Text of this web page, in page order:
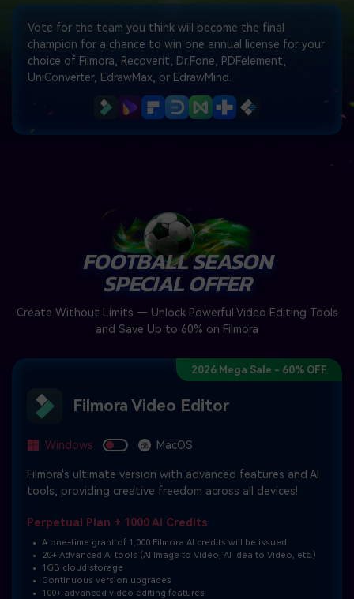
Vote for the team you think will become the final
champion for a chance to win one annual license for your
choice of Filmora, Recoverit, Dr.Fone, PDFelement,
UniConverter, EdrawMax, or EdrawMind.
FOOTBALL SEASON
SPECIAL OFFER
Create Without Limits — Unlock Powerful Video Editing Tools
and Save Up to 60% on Filmora
2026 Mega Sale - 60% OFF
Filmora Video Editor
Windows MacOS
Filmora's ultimate version with advanced features and AI
tools, providing creative freedom across all devices!
Perpetual Plan + 1000 AI Credits
A one-time grant of 1,000 Filmora AI credits will be issued.
20+ Advanced AI tools (AI Image to Video, AI Idea to Video, etc.)
1GB cloud storage
Continuous version upgrades
100+ advanced video editing features